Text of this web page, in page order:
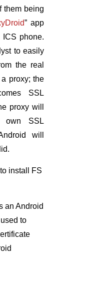
them being
” app
ICS phone.
to easily
the real
proxy; the
SSL
proxy will
SSL
will
install FS
an Android
to